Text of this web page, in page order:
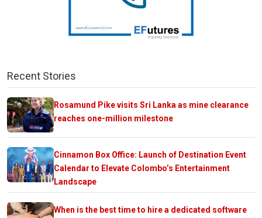
Recent Stories
Rosamund Pike visits Sri Lanka as mine clearance
reaches one-million milestone
Cinnamon Box Office: Launch of Destination Event
Calendar to Elevate Colombo’s Entertainment
Landscape
When is the best time to hire a dedicated software